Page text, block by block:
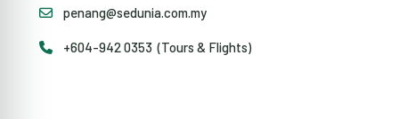
penang@sedunia.com.my
+604-942 0353 (Tours & Flights)